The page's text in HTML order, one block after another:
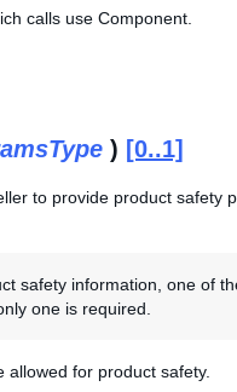
calls use Component.
) [0..1]
to provide product safety
safety information, one of
one is required.
for product safety.